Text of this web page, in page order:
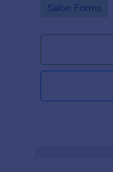
extensions.
Go to Category:
Salon Forms